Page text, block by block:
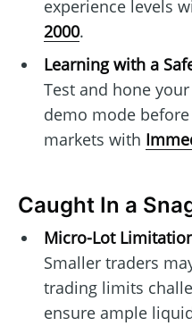
experience levels
2000.
Learning with a
Test and hone
demo mode
markets with
Caught In a
Micro-Lot
Smaller traders
trading limits
ensure ample